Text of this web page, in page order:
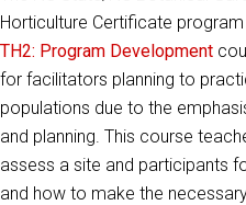
Horticulture Certificate
TH2: Program Development
for facilitators planning to
populations due to the
and planning. This course
assess a site and participants
and how to make the